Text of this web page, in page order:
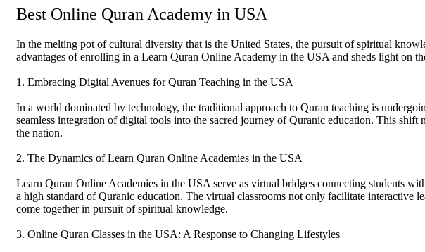
Best Online Quran Academy in USA
In the melting pot of cultural diversity that is the United States, the pursuit of spiritual
advantages of enrolling in a Learn Quran Online Academy in the USA and sheds light on
1. Embracing Digital Avenues for Quran Teaching in the USA
In a world dominated by technology, the traditional approach to Quran teaching is
seamless integration of digital tools into the sacred journey of Quranic education. This shift
the nation.
2. The Dynamics of Learn Quran Online Academies in the USA
Learn Quran Online Academies in the USA serve as virtual bridges connecting students
a high standard of Quranic education. The virtual classrooms not only facilitate interactive
come together in pursuit of spiritual knowledge.
3. Online Quran Classes in the USA: A Response to Changing Lifestyles